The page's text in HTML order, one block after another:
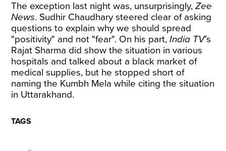
The exception last night was, unsurprisingly,Zee
News. Sudhir Chaudhary steered clear of asking
questions to explain why we should spread
"positivity" and not "fear". On his part,India TV's
Rajat Sharma did show the situation in various
hospitals and talked about a black market of
medical supplies, but he stopped short of
naming the Kumbh Mela while citing the situation
in Uttarakhand.
TAGS